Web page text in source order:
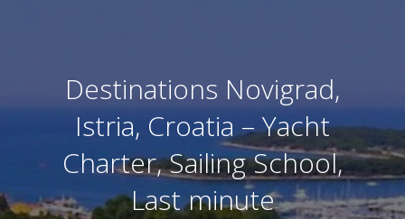
Destinations Novigrad,
Istria, Croatia – Yacht
Charter, Sailing School,
Last minute